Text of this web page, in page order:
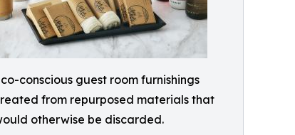
conscious guest room furnishings
from repurposed materials that
otherwise be discarded.